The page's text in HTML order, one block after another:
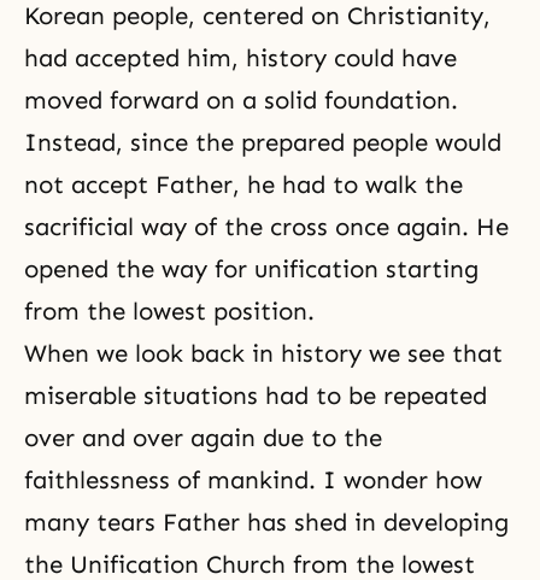
Korean people, centered on Christianity,
had accepted him, history could have
moved forward on a solid foundation.
Instead, since the prepared people would
not accept Father, he had to walk the
sacrificial way of the cross once again. He
opened the way for unification starting
from the lowest position.
When we look back in history we see that
miserable situations had to be repeated
over and over again due to the
faithlessness of mankind. I wonder how
many tears Father has shed in developing
the Unification Church from the lowest